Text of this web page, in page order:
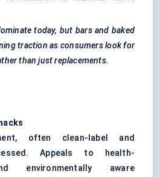
today, but bars and baked
traction as consumers look for
than just replacements.
often clean-label and
Appeals to health-
environmentally aware